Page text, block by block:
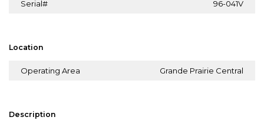
Serial# 96-041V
Location
Operating Area Grande Prairie Central
Description